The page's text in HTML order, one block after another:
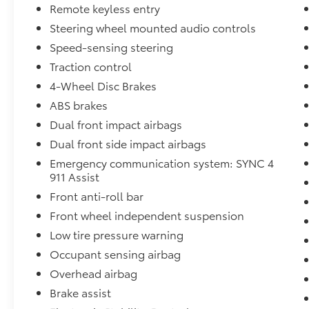
reading lights
- SYNC 4, Tachometer, Telescoping steering
wheel, Tilt steering wheel, Trip computer,
Voltmeter
- Exterior Parking Camera Rear, 4-Wheel Disc
Brakes, ABS brakes
- Dual front impact airbags, Dual front side
impact airbags, Emergency communication
system: SYNC 4 911 Assist
- Front anti-roll bar, Front wheel
independent suspension, Low tire pressure
warning, Occupant sensing airbag, Overhead
airbag
- Cloth 40/20/40 Front Seat, Split folding rear
seat, Panic alarm, Security system, Front
Center Armrest w/Storage, Passenger door
bin
- Alloy wheels, Wheels: 17 Silver Painted
Aluminum, Variably intermittent wipers
Remote keyless entry
Steering wheel mounted audio controls
Speed-sensing steering
Traction control
4-Wheel Disc Brakes
ABS brakes
Dual front impact airbags
Dual front side impact airbags
Emergency communication system: SYNC 4
911 Assist
Front anti-roll bar
Front wheel independent suspension
Low tire pressure warning
Occupant sensing airbag
Overhead airbag
Brake assist